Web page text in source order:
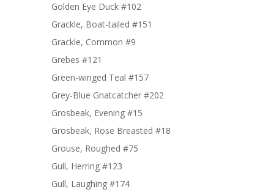
Golden Eye Duck #102
Grackle, Boat-tailed #151
Grackle, Common #9
Grebes #121
Green-winged Teal #157
Grey-Blue Gnatcatcher #202
Grosbeak, Evening #15
Grosbeak, Rose Breasted #18
Grouse, Roughed #75
Gull, Herring #123
Gull, Laughing #174